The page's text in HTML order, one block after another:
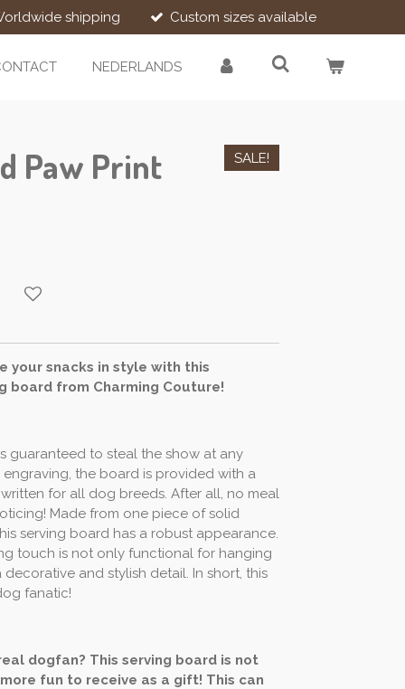
shipping Custom sizes available
NEDERLANDS
Paw Print SALE!
your snacks in style with this
board from Charming Couture!
guaranteed to steal the show at any
the board is provided with a
for all dog breeds. After all, no meal
Made from one piece of solid
serving board has a robust appearance.
touch is not only functional for hanging
and stylish detail. In short, this
fanatic!
dogfan? This serving board is not
fun to receive as a gift! This can